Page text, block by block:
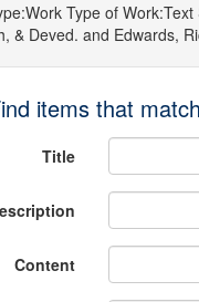
Work Type of Work:Text
& Deved. and Edwards,
items that match
Title
Content